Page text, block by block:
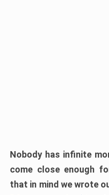
Nobody has infinite
come close enough
that in mind we wrote